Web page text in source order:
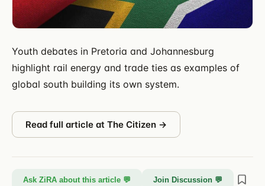
Youth debates in Pretoria and Johannesburg
highlight rail energy and trade ties as examples of
global south building its own system.
Read full article at The Citizen →
Ask ZiRA about this article 💬 Join Discussion 💬